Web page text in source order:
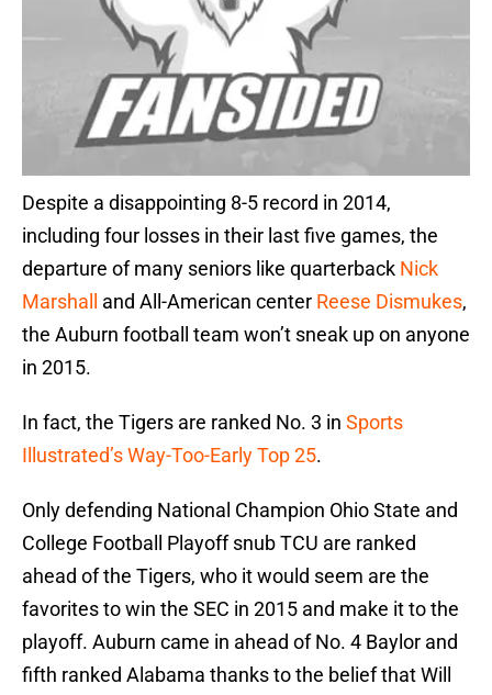
Despite a disappointing 8-5 record in 2014,
including four losses in their last five games, the
departure of many seniors like quarterback Nick
Marshall
and All-American center Reese Dismukes,
the Auburn football team won’t sneak up on anyone
in 2015.
In fact, the Tigers are ranked No. 3 in Sports
Illustrated’s Way-Too-Early Top 25.
Only defending National Champion Ohio State and
College Football Playoff snub TCU are ranked
ahead of the Tigers, who it would seem are the
favorites to win the SEC in 2015 and make it to the
playoff. Auburn came in ahead of No. 4 Baylor and
fifth ranked Alabama thanks to the belief that Will